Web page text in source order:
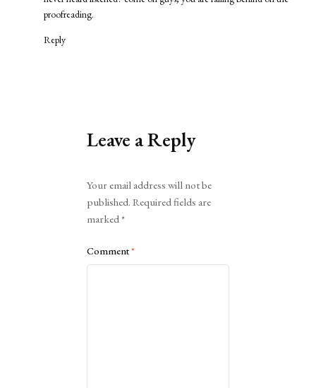
proofreading.
Reply
Leave a Reply
Your email address will not be
published. Required fields are
marked*
Comment*